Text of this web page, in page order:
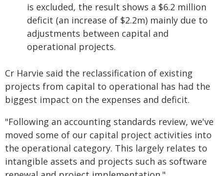
is excluded, the result shows a $6.2 million
deficit (an increase of $2.2m) mainly due to
adjustments between capital and
operational projects.
Cr Harvie said the reclassification of existing
projects from capital to operational has had the
biggest impact on the expenses and deficit.
"Following an accounting standards review, we've
moved some of our capital project activities into
the operational category. This largely relates to
intangible assets and projects such as software